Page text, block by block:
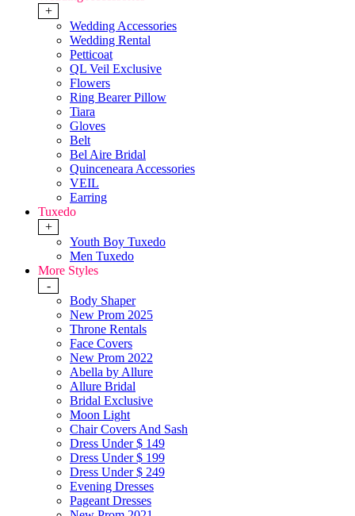
+
Wedding Accessories
Wedding Rental
Petticoat
QL Veil Exclusive
Flowers
Ring Bearer Pillow
Tiara
Gloves
Belt
Bel Aire Bridal
Quinceneara Accessories
VEIL
Earring
Tuxedo
+
Youth Boy Tuxedo
Men Tuxedo
More Styles
-
Body Shaper
New Prom 2025
Throne Rentals
Face Covers
New Prom 2022
Abella by Allure
Allure Bridal
Bridal Exclusive
Moon Light
Chair Covers And Sash
Dress Under $ 149
Dress Under $ 199
Dress Under $ 249
Evening Dresses
Pageant Dresses